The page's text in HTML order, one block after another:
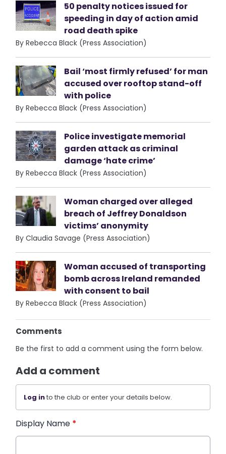
50 penalty notices issued for
speeding in day of action amid
road death spike
By Rebecca Black (Press Association)
Bail ‘most firmly refused’ for man
accused over rooftop stand-off
with police
By Rebecca Black (Press Association)
Police investigate memorial
garden attack as criminal
damage ‘hate crime’
By Rebecca Black (Press Association)
Woman charged over alleged
breach of Jeffrey Donaldson
victims’ anonymity
By Claudia Savage (Press Association)
Woman accused of transporting
bomb across Ireland remanded
with consent to bail
By Rebecca Black (Press Association)
Comments
Be the first to add a comment using the form below.
Add a comment
Log into the club or enter your details below.
Display Name *